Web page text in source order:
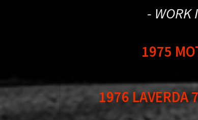
- WORK
1975
1976 LAVERDA